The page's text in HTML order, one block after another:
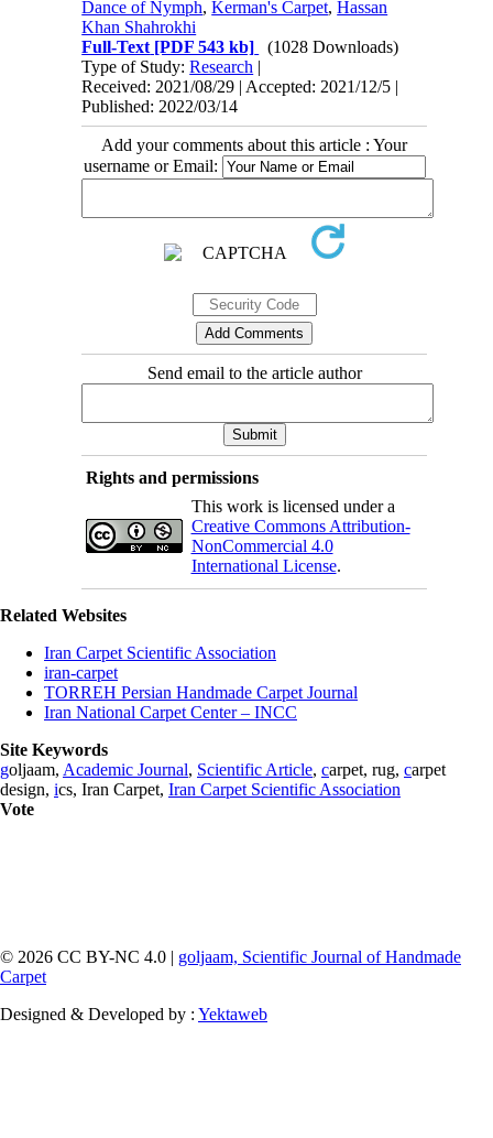
Dance of Nymph,Kerman's Carpet,Hassan
Khan Shahrokhi
Full-Text [PDF 543 kb]
(1028 Downloads)
Type of Study:Research |
Received: 2021/08/29 | Accepted: 2021/12/5 |
Published: 2022/03/14
Add your comments about this article : Your
username or Email:
Send email to the article author
Rights and permissions
This work is licensed under a
Creative Commons Attribution-
NonCommercial 4.0
International License.
Related Websites
Iran Carpet Scientific Association
iran-carpet
TORREH Persian Handmade Carpet Journal
Iran National Carpet Center – INCC
Site Keywords
goljaam, Academic Journal, Scientific Article, carpet, rug, carpet
design, ics, Iran Carpet, Iran Carpet Scientific Association
Vote
© 2026 CC BY-NC 4.0 | goljaam, Scientific Journal of Handmade
Carpet
Designed & Developed by : Yektaweb